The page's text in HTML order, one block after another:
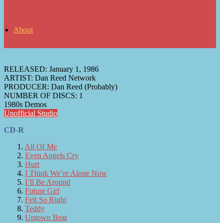
About
RELEASED: January 1, 1986
ARTIST: Dan Reed Network
PRODUCER: Dan Reed (Probably)
NUMBER OF DISCS: 1
1980s Demos
Unofficial Studio
CD-R
All Of Me
Even Angels Cry
Hurt
I Think We’re Alone Now
I’ll Be Around
Future Girl
Felt So Right
Teddy
Uptown Beat